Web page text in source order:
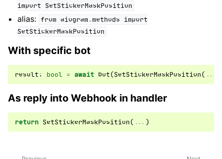
import SetStickerMaskPosition
alias: from aiogram.methods import
SetStickerMaskPosition
With specific bot
result: bool = await bot(SetStickerMaskPosition( ...
As reply into Webhook in handler
return SetStickerMaskPosition( ... )